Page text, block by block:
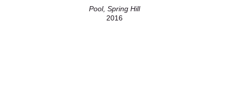
Pool, Spring Hill
2016